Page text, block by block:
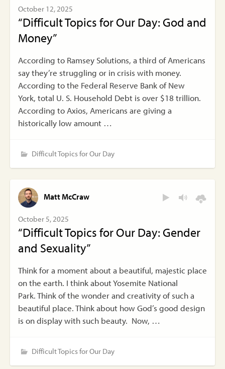
October 12, 2025
“Difficult Topics for Our Day: God and
Money”
According to Ramsey Solutions, a third of Americans
say they’re struggling or in crisis with money.
According to the Federal Reserve Bank of New
York, total U. S. Household Debt is over $18 trillion.
According to Axios, Americans are giving a
historically low amount …
Difficult Topics for Our Day
Matt McCraw
October 5, 2025
“Difficult Topics for Our Day: Gender
and Sexuality”
Think for a moment about a beautiful, majestic place
on the earth. I think about Yosemite National
Park. Think of the wonder and creativity of such a
beautiful place. Think about how God’s good design
is on display with such beauty. Now, …
Difficult Topics for Our Day